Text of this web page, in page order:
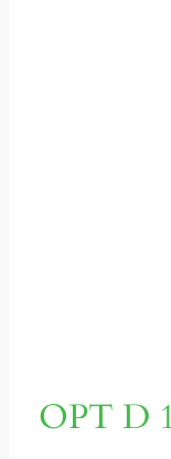
OPT D